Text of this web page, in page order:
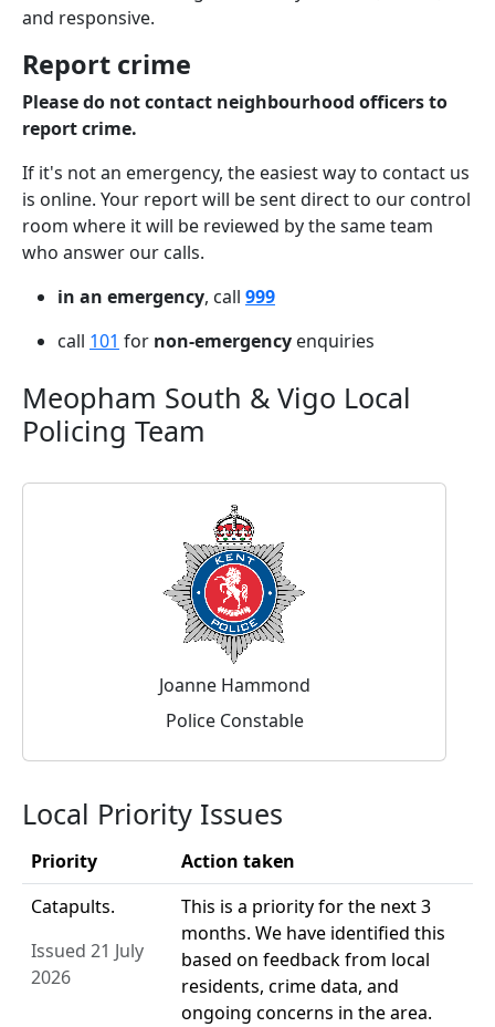
and responsive.
Report crime
Please do not contact neighbourhood officers to
report crime.
If it's not an emergency, the easiest way to contact us
is online. Your report will be sent direct to our control
room where it will be reviewed by the same team
who answer our calls.
in an emergency, call 999
call 101 for non-emergency enquiries
Meopham South & Vigo Local
Policing Team
Joanne Hammond
Police Constable
Local Priority Issues
Priority
Action taken
Catapults.
Issued 21 July
2026
This is a priority for the next 3
months. We have identified this
based on feedback from local
residents, crime data, and
ongoing concerns in the area.